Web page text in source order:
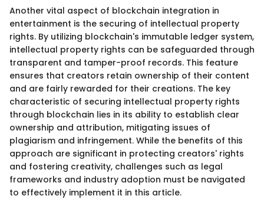
Another vital aspect of blockchain integration in
entertainment is the securing of intellectual property
rights. By utilizing blockchain's immutable ledger system,
intellectual property rights can be safeguarded through
transparent and tamper-proof records. This feature
ensures that creators retain ownership of their content
and are fairly rewarded for their creations. The key
characteristic of securing intellectual property rights
through blockchain lies in its ability to establish clear
ownership and attribution, mitigating issues of
plagiarism and infringement. While the benefits of this
approach are significant in protecting creators' rights
and fostering creativity, challenges such as legal
frameworks and industry adoption must be navigated
to effectively implement it in this article.